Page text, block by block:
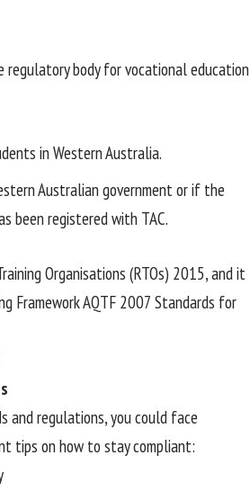
regulatory body for vocational education
in Western Australia.
Australian government or if the
been registered with TAC.
Organisations (RTOs) 2015, and it
Framework AQTF 2007 Standards for
and regulations, you could face
tips on how to stay compliant: